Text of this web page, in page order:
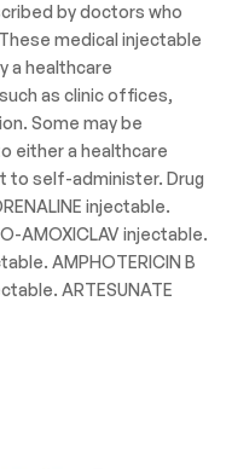
by doctors who
medical injectable
a healthcare
as clinic offices,
Some may be
either a healthcare
to self-administer. Drug
injectable.
AMOXICLAV injectable.
AMPHOTERICIN B
ARTESUNATE